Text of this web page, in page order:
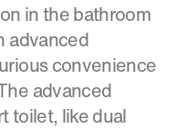
in the bathroom
advanced
convenience
advanced
toilet, like dual